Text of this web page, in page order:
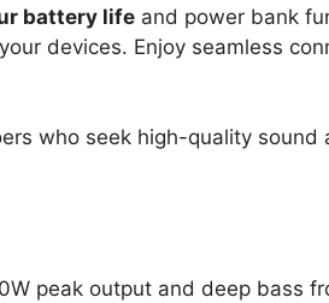
battery life and power bank
devices. Enjoy seamless
who seek high-quality sound
peak output and deep bass